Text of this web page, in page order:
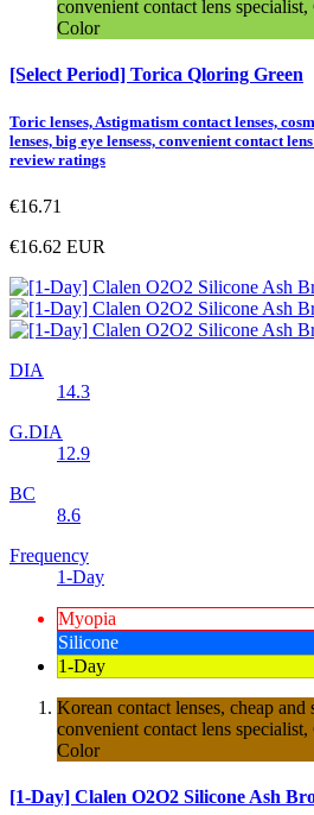
convenient contact lens
Color
[Select Period] Torica Qloring Green
Toric lenses, Astigmatism contact lenses,
lenses, big eye lensess, convenient contact
review ratings
€16.71
€16.62 EUR
DIA
14.3
G.DIA
12.9
BC
8.6
Frequency
1-Day
Myopia
Silicone
1-Day
Korean contact lenses, cheap and
convenient contact lens
Color
[1-Day] Clalen O2O2 Silicone Ash